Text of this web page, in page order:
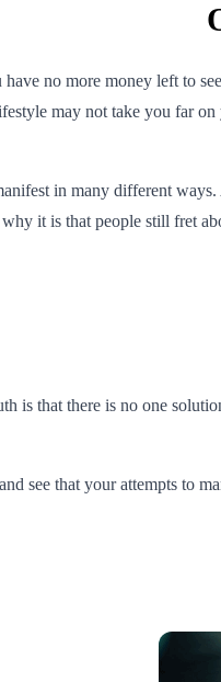
have no more money left to
may not take you far
in many different
it is that people still fret
is that there is no one
see that your attempts to